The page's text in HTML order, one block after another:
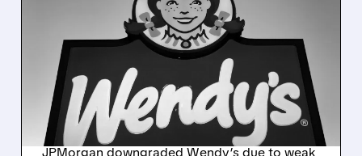
WENDY'S FACES FRESH
PRESSURE AS
JPMORGAN SLAMS
SALES TRENDS AND
LEADERSHIP VACUUM